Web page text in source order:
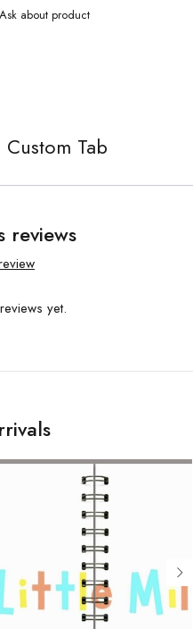
Ask about product
Custom Tab
reviews
yet.